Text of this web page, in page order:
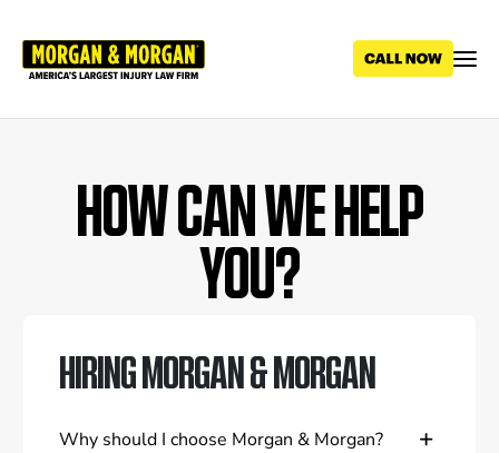
main
HOW CAN WE HELP
YOU?
HIRING MORGAN & MORGAN
Why should I choose Morgan & Morgan?